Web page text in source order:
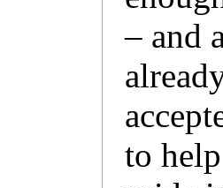
– and
to